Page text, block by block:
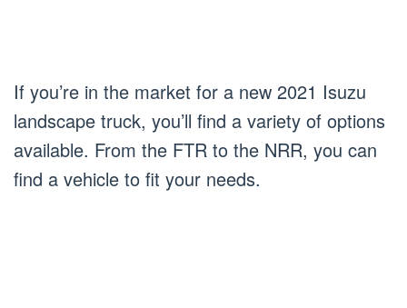
If you’re in the market for a new 2021 Isuzu
landscape truck, you’ll find a variety of options
available. From the FTR to the NRR, you can
find a vehicle to fit your needs.